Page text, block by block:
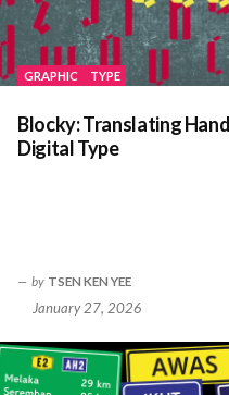
GRAPHIC TYPE
Blocky: Translating
Digital Type
by TSEN KEN YEE
January 27, 2026